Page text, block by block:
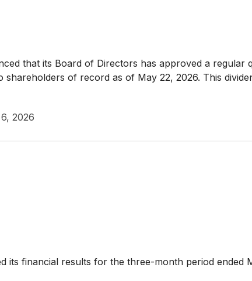
that its Board of Directors has approved a
of record as of May 22, 2026. This
2026
its financial results for the three-month period ended